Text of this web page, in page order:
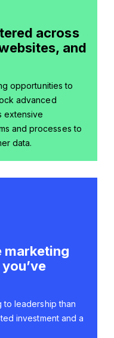
across
and
opportunities to
advanced
extensive
and processes to
data.
marketing
to leadership than
investment and a